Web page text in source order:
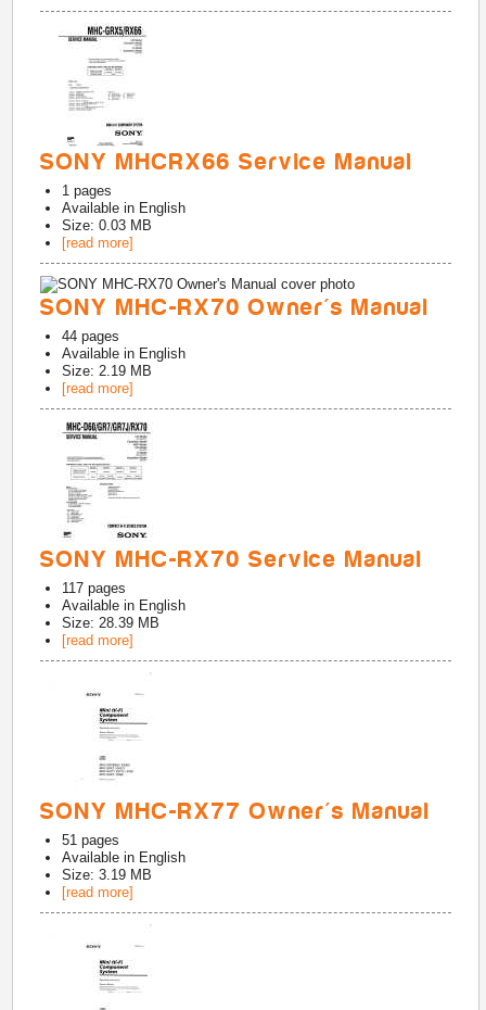
SONY MHCRX66 Service Manual
1 pages
Available in English
Size: 0.03 MB
[read more]
SONY MHC-RX70 Owner's Manual
44 pages
Available in English
Size: 2.19 MB
[read more]
SONY MHC-RX70 Service Manual
117 pages
Available in English
Size: 28.39 MB
[read more]
SONY MHC-RX77 Owner's Manual
51 pages
Available in English
Size: 3.19 MB
[read more]